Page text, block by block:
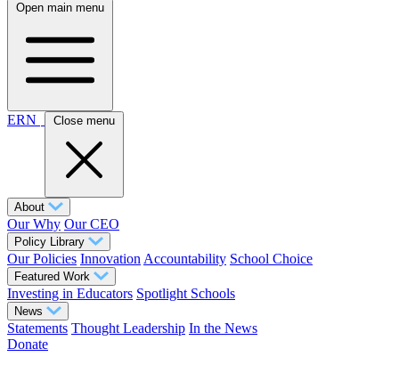
Open main menu
ERN Close menu
About
Our Why Our CEO
Policy Library
Our Policies Innovation Accountability School Choice
Featured Work
Investing in Educators Spotlight Schools
News
Statements Thought Leadership In the News
Donate